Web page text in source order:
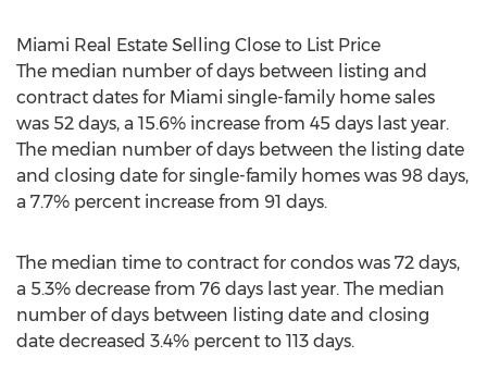
Miami Real Estate Selling Close to List Price
The median number of days between listing and
contract dates for Miami single-family home sales
was 52 days, a 15.6% increase from 45 days last year.
The median number of days between the listing date
and closing date for single-family homes was 98 days,
a 7.7% percent increase from 91 days.
The median time to contract for condos was 72 days,
a 5.3% decrease from 76 days last year. The median
number of days between listing date and closing
date decreased 3.4% percent to 113 days.